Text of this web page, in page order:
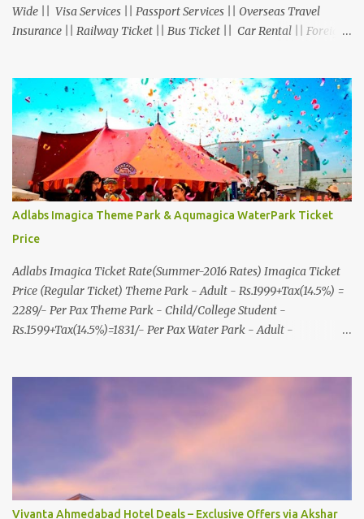
Wide || Visa Services || Passport Services || Overseas Travel
Insurance || Railway Ticket || Bus Ticket || Car Rental || Foreign
R.C.Technical Road, Ghatlodia, Ahmedabad - 380061. Contact No.:
8000999660, 9427703236 E-mail : travel@aksharonline.com
Adlabs Imagica Theme Park & Aqumagica WaterPark Ticket
Price
Adlabs Imagica Ticket Rate(Summer-2016 Rates) Imagica Ticket
Price (Regular Ticket) Theme Park - Adult - Rs.1999+Tax(14.5%) =
2289/- Per Pax Theme Park - Child/College Student -
Rs.1599+Tax(14.5%)=1831/- Per Pax Water Park - Adult -
In Imagica ThemePark/WaterPark 5+ Pax 10% Discount on Basic
Silver Express - Rs.999/- +Tax Per Ticket Theme Park Gold Express
- Rs.1999/- +Tax Per Ticket Express Silver : One time express access
to select rides. Express Gold : Unlimited express access to select
rides. AquaMagica - WaterPark Express @ Rs.699/- +Tax Per
Ticket Cut the queue for select rides and attractions to enjoy more
Vivanta Ahmedabad Hotel Deals – Exclusive Offers via Akshar